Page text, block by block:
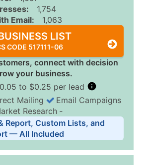
1,754
Email:
1,063
LIST
CODE 517111-06
connect with decision
your business.
to $0.25 per lead
Pricing Tiers
Price Per Record
Mailing
Email Campaigns
Research ‐
Report, Custom Lists, and
— All Included